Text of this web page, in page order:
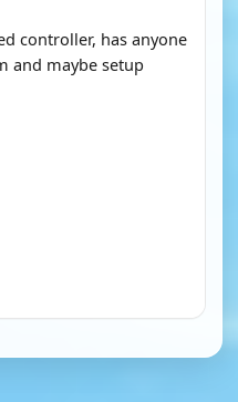
controller, has anyone
and maybe setup